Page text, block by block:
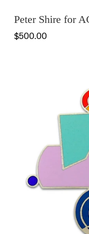
Peter Shire for
$500.00